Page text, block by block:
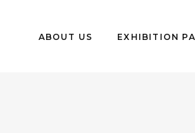
ABOUT US EXHIBITION